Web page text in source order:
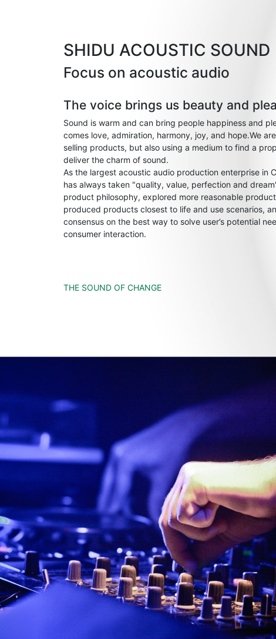
SHIDU ACOUSTIC SOUND
Focus on acoustic audio
The voice brings us beauty and
Sound is warm and can bring people happiness and
comes love, admiration, harmony, joy, and hope.We
selling products, but also using a medium to find a
deliver the charm of sound.
As the largest acoustic audio production enterprise in
has always taken "quality, value, perfection and
product philosophy, explored more reasonable
produced products closest to life and use scenarios,
consensus on the best way to solve user’s potential
consumer interaction.
THE SOUND OF CHANGE